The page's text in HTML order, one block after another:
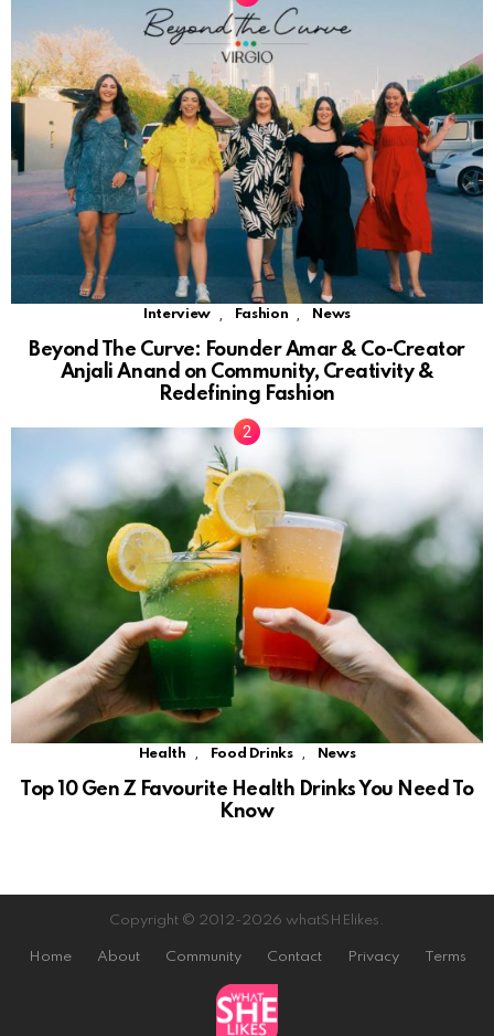
Interview Fashion News
Beyond The Curve: Founder Amar & Co-Creator
Anjali Anand on Community, Creativity &
Redefining Fashion
Health , Food Drinks , News
Top 10 Gen Z Favourite Health Drinks You Need To
Know
Copyright © 2012-2026 whatSHElikes.
Home About Community Contact Privacy Terms